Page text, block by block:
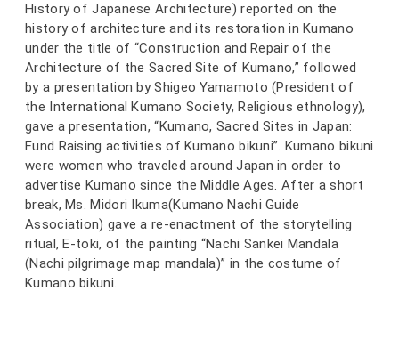
History of Japanese Architecture) reported on the
history of architecture and its restoration in Kumano
under the title of “Construction and Repair of the
Architecture of the Sacred Site of Kumano,” followed
by a presentation by Shigeo Yamamoto (President of
the International Kumano Society, Religious ethnology),
gave a presentation, “Kumano, Sacred Sites in Japan:
Fund Raising activities of Kumano bikuni”. Kumano bikuni
were women who traveled around Japan in order to
advertise Kumano since the Middle Ages. After a short
break, Ms. Midori Ikuma(Kumano Nachi Guide
Association) gave a re-enactment of the storytelling
ritual, E-toki, of the painting “Nachi Sankei Mandala
(Nachi pilgrimage map mandala)” in the costume of
Kumano bikuni.